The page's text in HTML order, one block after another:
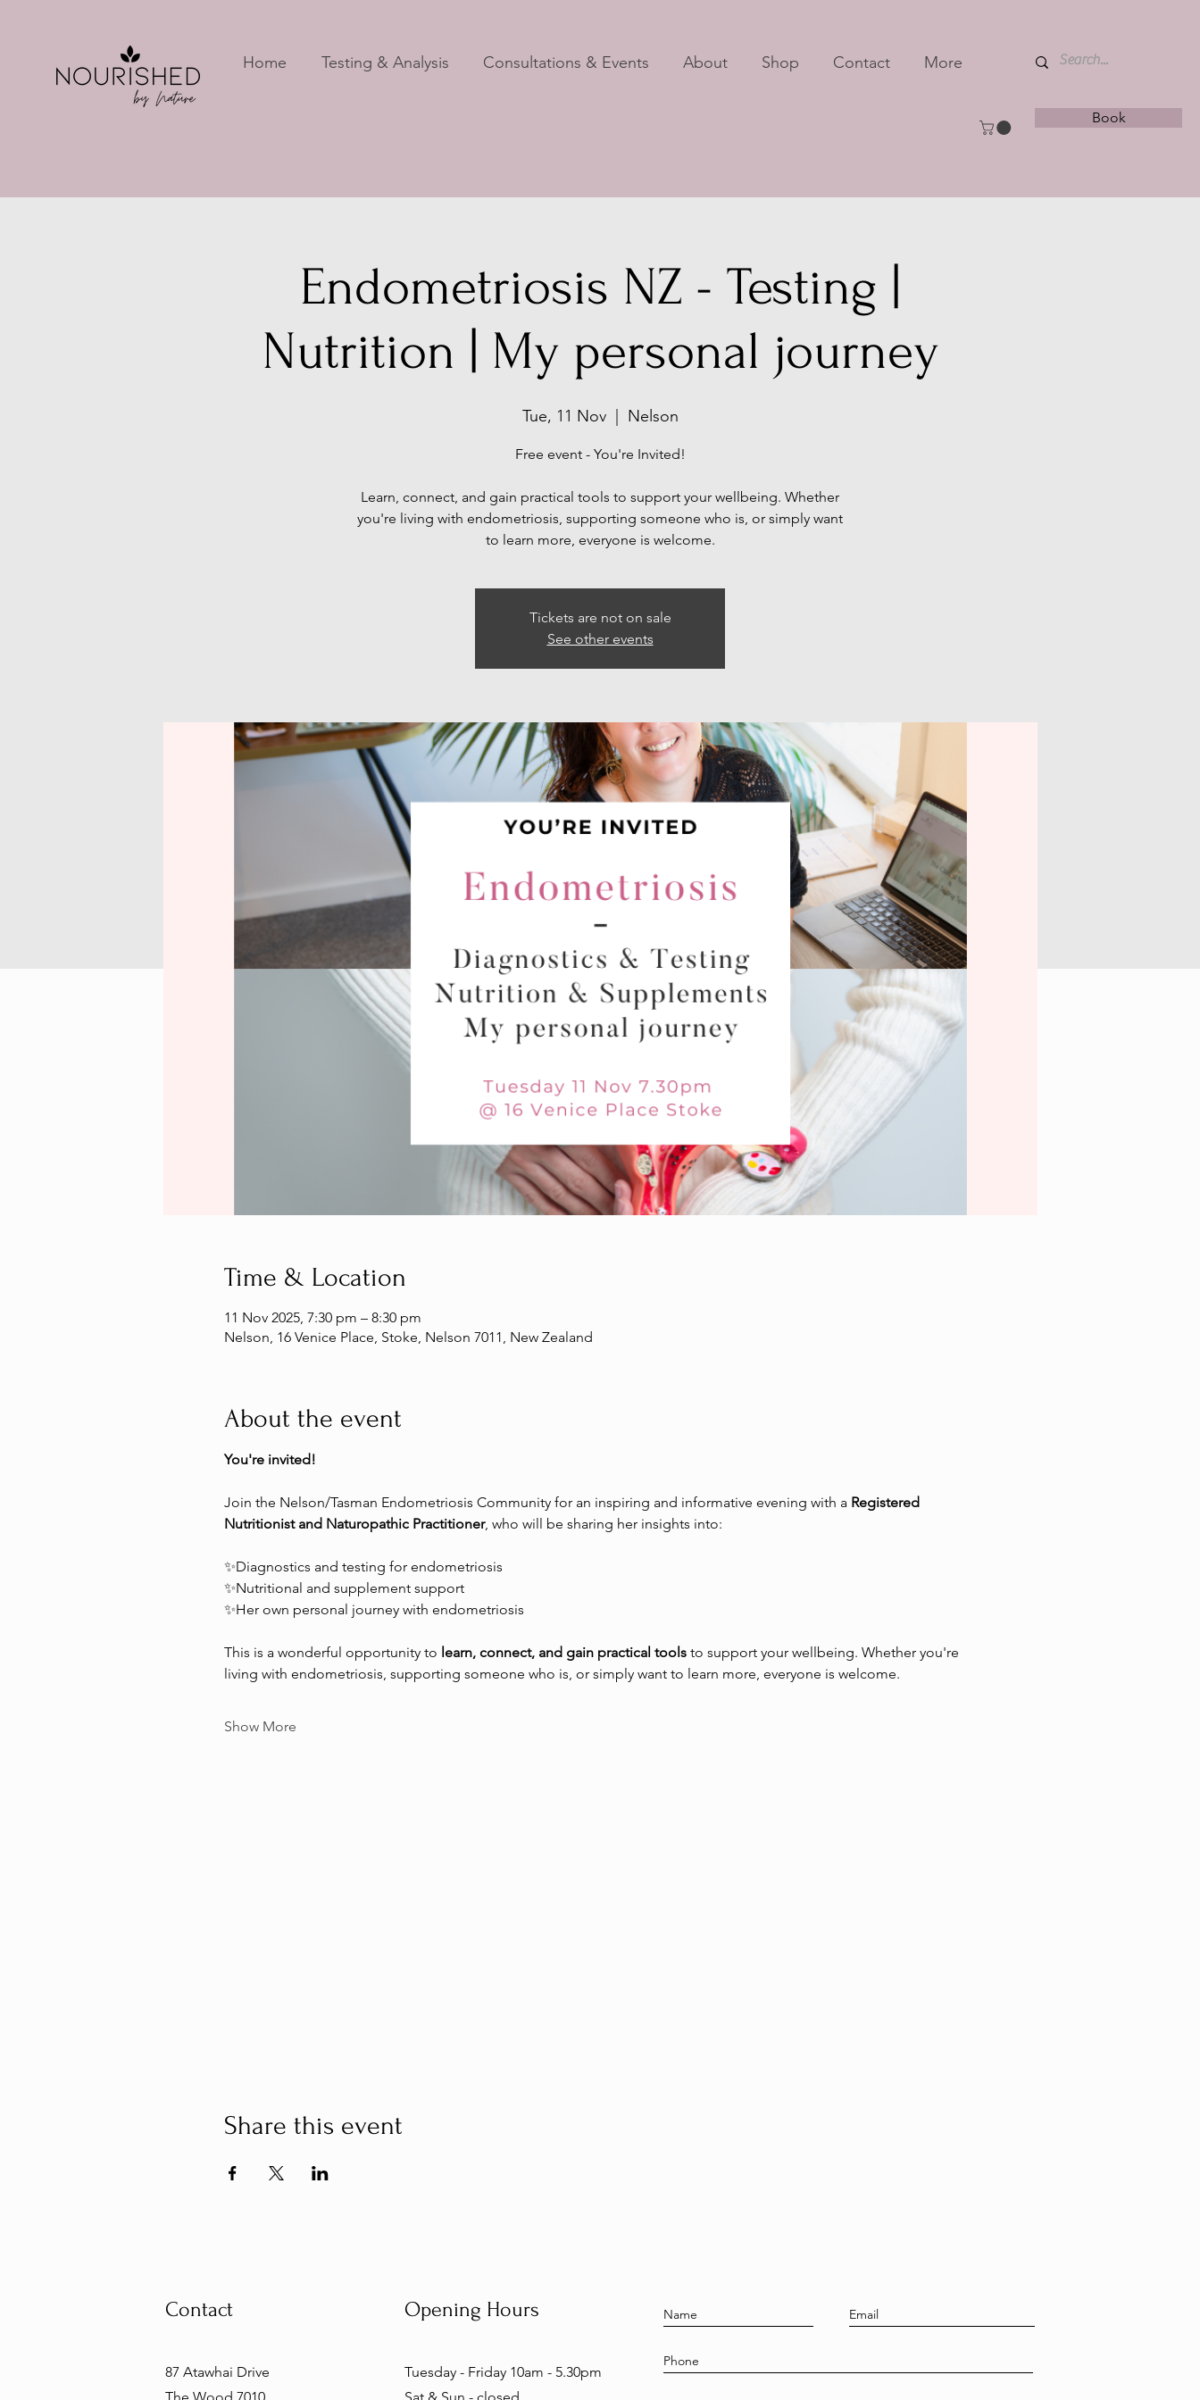
Home Testing & Analysis Consultations & Events About Shop Contact More
Book
Endometriosis NZ - Testing |
Nutrition | My personal journey
Tue, 11 Nov
  |
Nelson
Free event - You're Invited!
Learn, connect, and gain practical tools to support your wellbeing. Whether
you're living with endometriosis, supporting someone who is, or simply want
Tickets are not on sale
See other events
Time & Location
11 Nov 2025, 7:30 pm – 8:30 pm
Nelson, 16 Venice Place, Stoke, Nelson 7011, New Zealand
About the event
You're invited!
Join the Nelson/Tasman Endometriosis Community for an inspiring and informative evening with a Registered
Nutritionist and Naturopathic Practitioner, who will be sharing her insights into:
✨Diagnostics and testing for endometriosis
✨Nutritional and supplement support
✨Her own personal journey with endometriosis
This is a wonderful opportunity to learn, connect, and gain practical tools to support your wellbeing. Whether you're
living with endometriosis, supporting someone who is, or simply want to learn more, everyone is welcome.
Show More
Share this event
Contact
87 Atawhai Drive
Opening Hours
Tuesday - Friday 10am - 5.30pm